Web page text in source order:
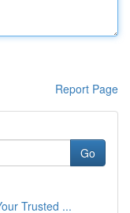
Report Page
Go
Trusted ...